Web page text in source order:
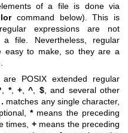
of a file is done via
command below). This is
expressions are not
file. Nevertheless, regular
easy to make, so they are a
are POSIX extended regular
*, +,^ $, and several other
. matches any single character,
*means the preceding
times, +means the preceding